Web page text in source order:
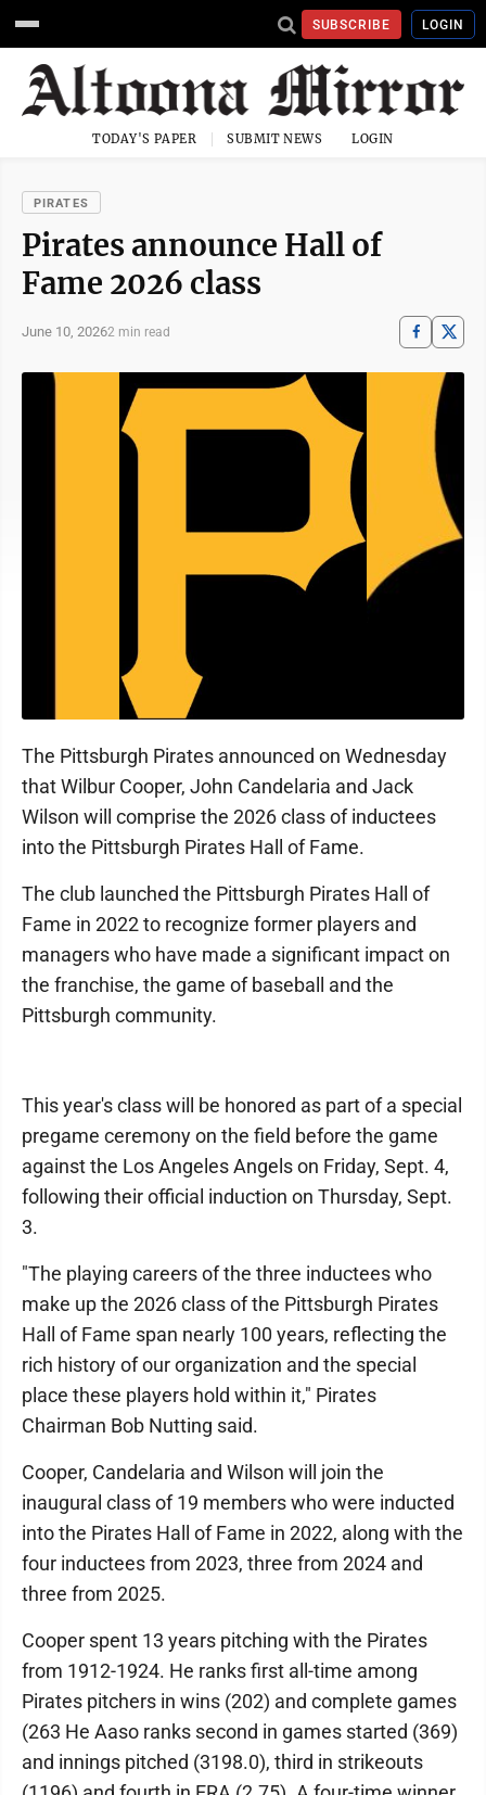
SUBSCRIBE LOGIN
TODAY'S PAPER SUBMIT NEWS LOGIN
PIRATES
Pirates announce Hall of
Fame 2026 class
June 10, 20262 min read
The Pittsburgh Pirates announced on Wednesday
that Wilbur Cooper, John Candelaria and Jack
Wilson will comprise the 2026 class of inductees
into the Pittsburgh Pirates Hall of Fame.
The club launched the Pittsburgh Pirates Hall of
Fame in 2022 to recognize former players and
managers who have made a significant impact on
the franchise, the game of baseball and the
Pittsburgh community.
This year's class will be honored as part of a special
pregame ceremony on the field before the game
against the Los Angeles Angels on Friday, Sept. 4,
following their official induction on Thursday, Sept.
3.
"The playing careers of the three inductees who
make up the 2026 class of the Pittsburgh Pirates
Hall of Fame span nearly 100 years, reflecting the
rich history of our organization and the special
place these players hold within it," Pirates
Chairman Bob Nutting said.
Cooper, Candelaria and Wilson will join the
inaugural class of 19 members who were inducted
into the Pirates Hall of Fame in 2022, along with the
four inductees from 2023, three from 2024 and
three from 2025.
Cooper spent 13 years pitching with the Pirates
from 1912-1924. He ranks first all-time among
Pirates pitchers in wins (202) and complete games
(263 He Aaso ranks second in games started (369)
and innings pitched (3198.0), third in strikeouts